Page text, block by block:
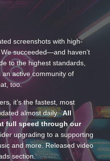
screenshots with high-
succeeded—and haven’t
to the highest standards,
active community of
too.
it’s the fastest, most
almost daily.All
full speed through our
upgrading to a supporting
and more. Released video
section.